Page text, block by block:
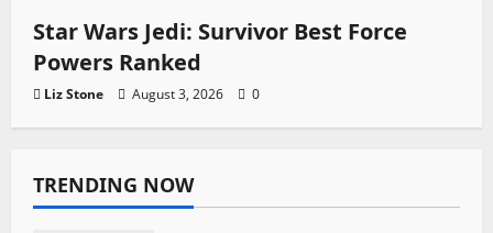
Star Wars Jedi: Survivor Best Force
Powers Ranked
Liz Stone August 3, 2026 0
TRENDING NOW